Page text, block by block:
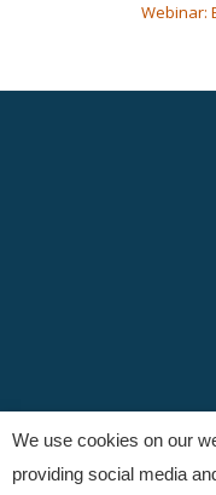
Webinar:
We use cookies on our
providing social media